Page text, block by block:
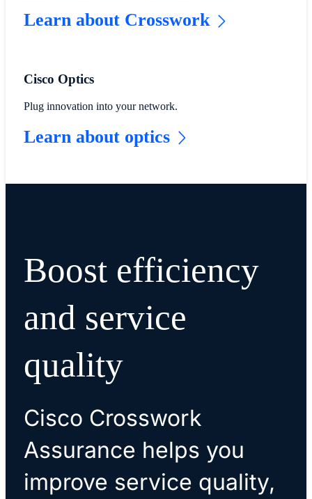
Learn about Crosswork
Cisco Optics
Plug innovation into your network.
Learn about optics
Boost efficiency
and service
quality
Cisco Crosswork
Assurance helps you
improve service quality,